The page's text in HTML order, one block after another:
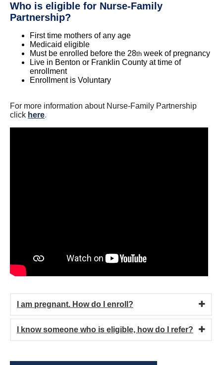
Who is eligible for Nurse-Family
Partnership?
First time mothers of any age
Medicaid eligible
Must be enrolled before the 28th week of pregnancy
Live in Benton or Franklin County at time of
enrollment
Enrollment is Voluntary
For more information about Nurse-Family Partnership
click here.
I am pregnant. How do I enroll?
I know someone who is eligible, how do I refer?